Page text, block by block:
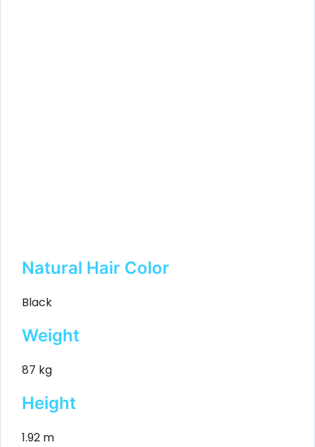
Natural Hair Color
Black
Weight
87 kg
Height
1.92 m